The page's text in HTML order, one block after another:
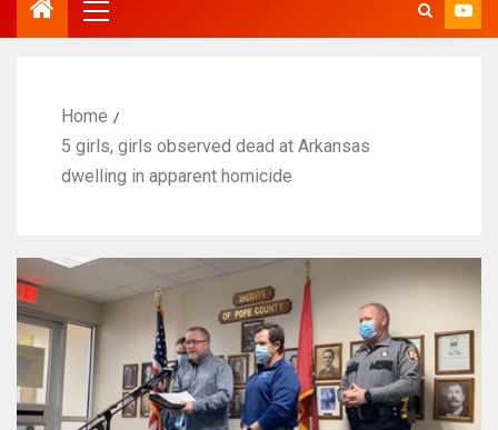
Home
5 girls, girls observed dead at Arkansas
dwelling in apparent homicide